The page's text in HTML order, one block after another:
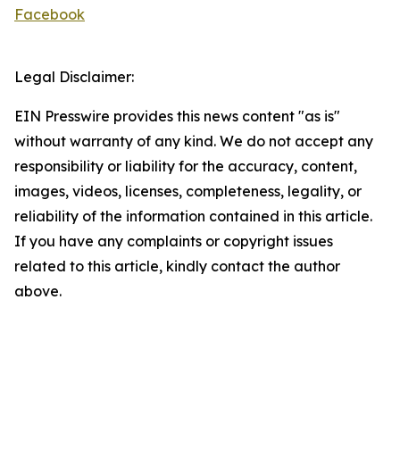
Facebook
Legal Disclaimer:
EIN Presswire provides this news content "as is"
without warranty of any kind. We do not accept any
responsibility or liability for the accuracy, content,
images, videos, licenses, completeness, legality, or
reliability of the information contained in this article.
If you have any complaints or copyright issues
related to this article, kindly contact the author
above.